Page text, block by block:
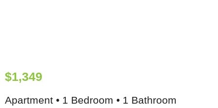
$1,349
Apartment • 1 Bedroom • 1 Bathroom